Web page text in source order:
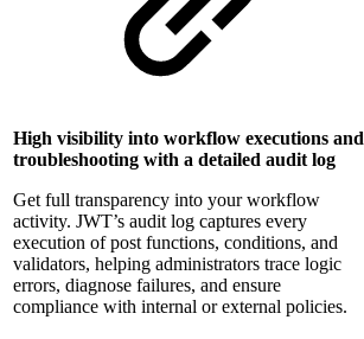
High visibility into workflow executions and
troubleshooting with a detailed audit log
Get full transparency into your workflow
activity. JWT’s audit log captures every
execution of post functions, conditions, and
validators, helping administrators trace logic
errors, diagnose failures, and ensure
compliance with internal or external policies.